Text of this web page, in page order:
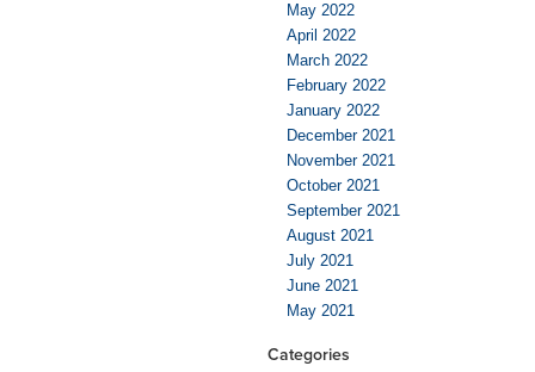
May 2022
April 2022
March 2022
February 2022
January 2022
December 2021
November 2021
October 2021
September 2021
August 2021
July 2021
June 2021
May 2021
Categories